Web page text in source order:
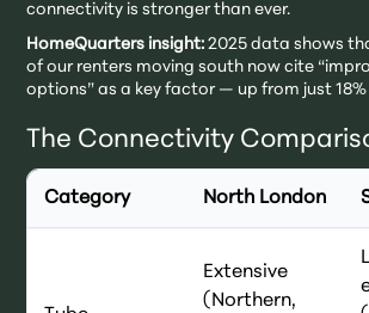
connectivity is stronger than ever.
HomeQuarters insight: 2025 data shows
of our renters moving south now cite
options” as a key factor — up from just 18%
The Connectivity
Category North London
Extensive
(Northern,